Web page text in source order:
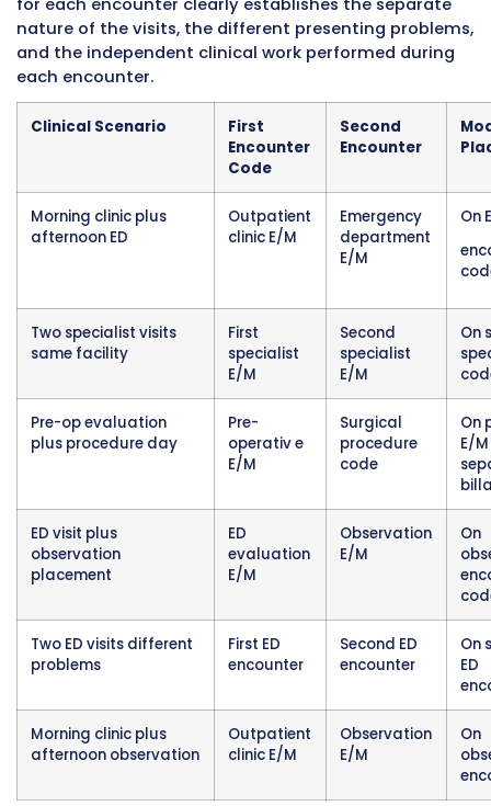
scheduled on the same day for
two different specialists at the same
outpatient clinic complex. At 10:00 AM the
sees their endocrinologist for a diabetes
management follow-up. The endocrinologist
blood glucose logs, adjusts insulin dosing,
hemoglobin A1c testing, and provides patient
education. At 2:00 PM the same patient sees
rheumatologist for a follow-up on
arthritis management. The rheumatologist
joint inflammation, reviews recent lab
adjusts the patient’s biologic medication
Both specialists practice within the same
outpatient department structure. Both
are billed on the hospital’s facility claim. The
endocrinology visit, as the first encounter of
as the second encounter, carries modifier 27
evaluation and management code. Both
receive separate payment consideration.
documentation for each encounter is
separate, addresses different diagnoses, and
demonstrates independent medical
by each specialist.
Example Three: Same-Day Pre-